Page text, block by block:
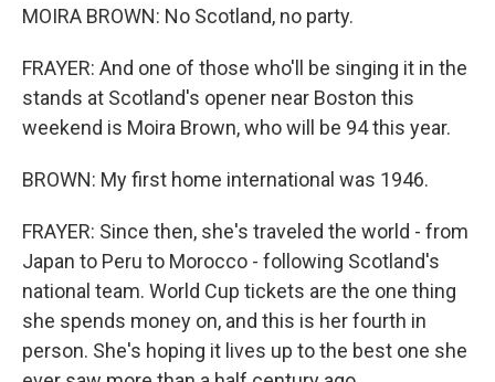
MOIRA BROWN: No Scotland, no party.
FRAYER: And one of those who'll be singing it in the
stands at Scotland's opener near Boston this
weekend is Moira Brown, who will be 94 this year.
BROWN: My first home international was 1946.
FRAYER: Since then, she's traveled the world - from
Japan to Peru to Morocco - following Scotland's
national team. World Cup tickets are the one thing
she spends money on, and this is her fourth in
person. She's hoping it lives up to the best one she